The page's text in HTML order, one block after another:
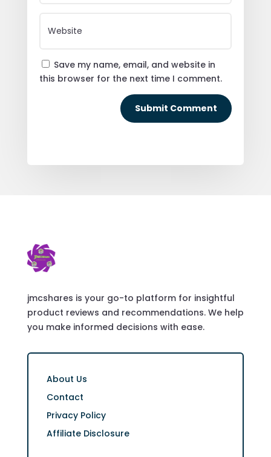
Save my name, email, and website in
this browser for the next time I comment.
Submit Comment
jmcshares is your go-to platform for insightful
product reviews and recommendations. We help
you make informed decisions with ease.
About Us
Contact
Privacy Policy
Affiliate Disclosure